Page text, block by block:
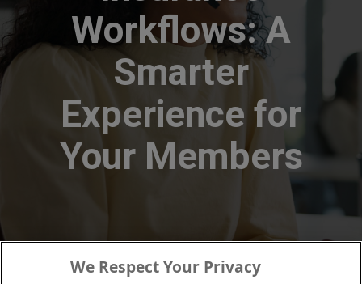
We Respect Your Privacy